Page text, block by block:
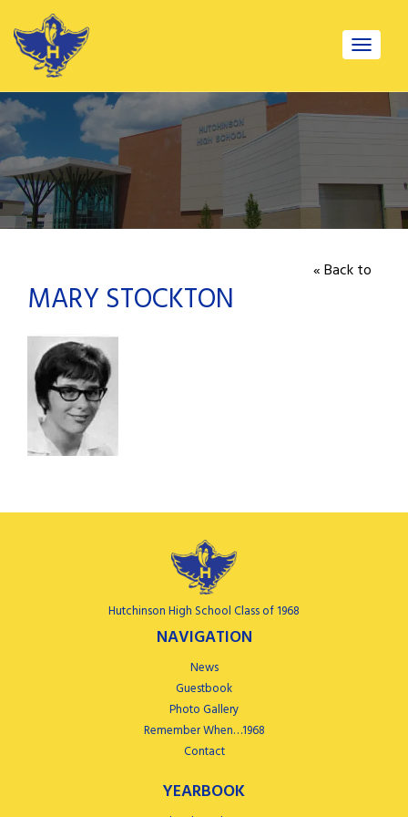
Toggle
« Back to
MARY STOCKTON
Hutchinson High School Class of 1968
NAVIGATION
News
Guestbook
Photo Gallery
Remember When…1968
Contact
YEARBOOK